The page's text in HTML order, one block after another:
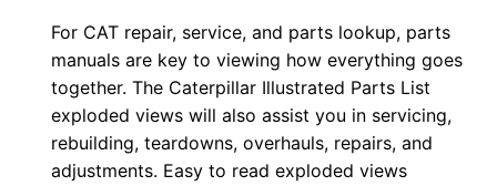
For CAT repair, service, and parts lookup, parts
manuals are key to viewing how everything goes
together. The Caterpillar Illustrated Parts List
exploded views will also assist you in servicing,
rebuilding, teardowns, overhauls, repairs, and
adjustments. Easy to read exploded views